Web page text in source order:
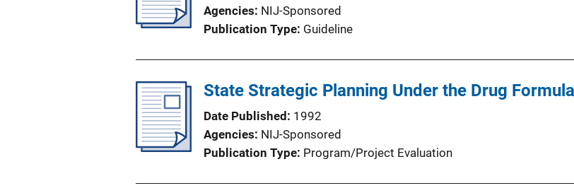
Agencies NIJ-Sponsored
Publication Type Guideline
State Strategic Planning Under the Drug
Date Published
1992
Agencies NIJ-Sponsored
Publication Type Program/Project Evaluation